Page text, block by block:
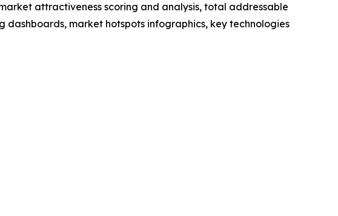
attractiveness scoring and analysis, total addressable
market hotspots infographics, key technologies